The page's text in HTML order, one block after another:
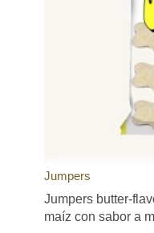
Jumpers
Jumpers butter-
maíz con sabor a